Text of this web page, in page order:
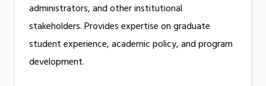
administrators, and other institutional
stakeholders. Provides expertise on graduate
student experience, academic policy, and program
development.